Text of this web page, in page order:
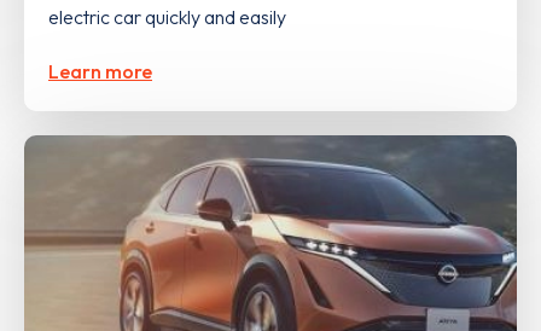
electric car quickly and easily
Learn more